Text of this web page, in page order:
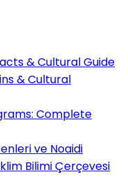
& Cultural Guide
& Cultural
Complete
ve Noaidi
Bilimi Çerçevesi